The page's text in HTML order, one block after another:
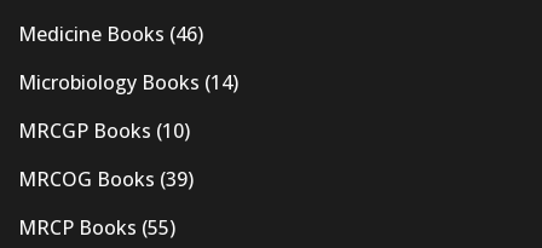
Medicine Books (46)
Microbiology Books (14)
MRCGP Books (10)
MRCOG Books (39)
MRCP Books (55)